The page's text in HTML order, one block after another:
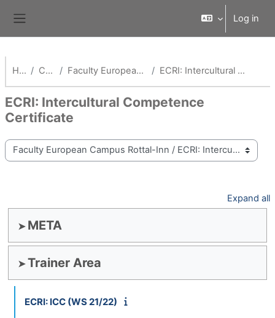
Log in
Home Courses Faculty European Campus Rottal-Inn ECRI: Intercultural Competence Certificate
ECRI: Intercultural Competence
Certificate
Course categories
Expand all
META
Trainer Area
ECRI: ICC (WS 21/22)